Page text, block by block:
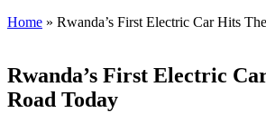
Home » Rwanda’s First Electric Car Hits
Rwanda’s First Electric
Road Today